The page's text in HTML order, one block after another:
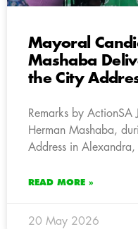
Mayoral
Mashaba
the City
Remarks by
Herman Mashaba,
Address in Alexandra,
READ MORE »
20 May 2026